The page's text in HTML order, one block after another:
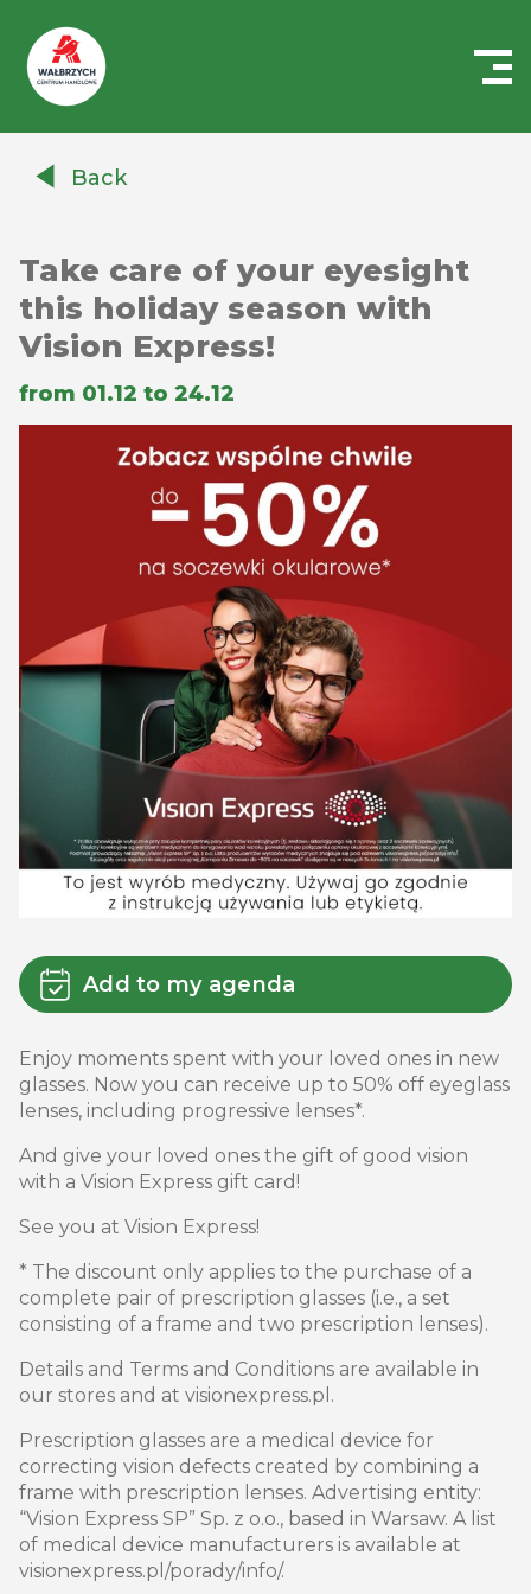
AuchanBack
Take care of your eyesight
this holiday season with
Vision Express!
from 01.12 to 24.12
Add to my agenda
Enjoy moments spent with your loved ones in new
glasses. Now you can receive up to 50% off eyeglass
lenses, including progressive lenses*.
And give your loved ones the gift of good vision
with a Vision Express gift card!
See you at Vision Express!
* The discount only applies to the purchase of a
complete pair of prescription glasses (i.e., a set
consisting of a frame and two prescription lenses).
Details and Terms and Conditions are available in
our stores and at visionexpress.pl.
Prescription glasses are a medical device for
correcting vision defects created by combining a
frame with prescription lenses. Advertising entity:
“Vision Express SP” Sp. z o.o., based in Warsaw. A list
of medical device manufacturers is available at
visionexpress.pl/porady/info/.